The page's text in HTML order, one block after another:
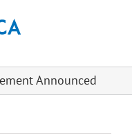
Announced